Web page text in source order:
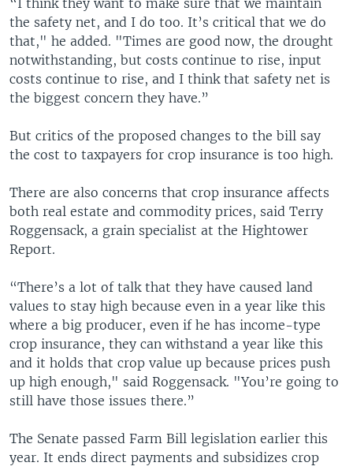
“I think they want to make sure that we maintain
the safety net, and I do too. It’s critical that we do
that," he added. "Times are good now, the drought
notwithstanding, but costs continue to rise, input
costs continue to rise, and I think that safety net is
the biggest concern they have.”
But critics of the proposed changes to the bill say
the cost to taxpayers for crop insurance is too high.
There are also concerns that crop insurance affects
both real estate and commodity prices, said Terry
Roggensack, a grain specialist at the Hightower
Report.
“There’s a lot of talk that they have caused land
values to stay high because even in a year like this
where a big producer, even if he has income-type
crop insurance, they can withstand a year like this
and it holds that crop value up because prices push
up high enough," said Roggensack. "You’re going to
still have those issues there.”
The Senate passed Farm Bill legislation earlier this
year. It ends direct payments and subsidizes crop